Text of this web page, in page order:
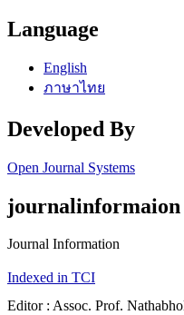
Language
English
ภาษาไทย
Developed By
Open Journal Systems
journalinformaion
Journal Information
Indexed in TCI
Editor : Assoc. Prof.